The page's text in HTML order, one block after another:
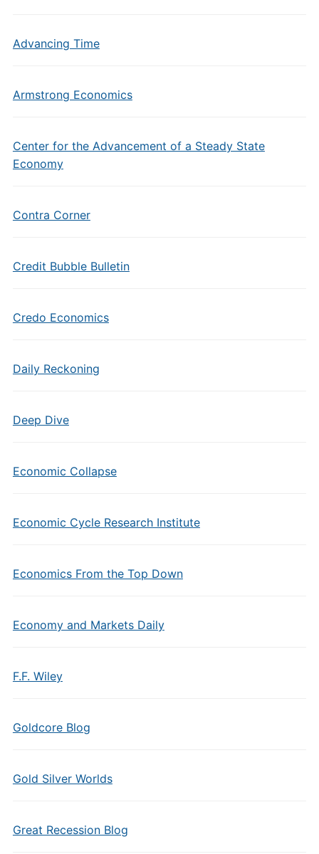
Advancing Time
Armstrong Economics
Center for the Advancement of a Steady State
Economy
Contra Corner
Credit Bubble Bulletin
Credo Economics
Daily Reckoning
Deep Dive
Economic Collapse
Economic Cycle Research Institute
Economics From the Top Down
Economy and Markets Daily
F.F. Wiley
Goldcore Blog
Gold Silver Worlds
Great Recession Blog